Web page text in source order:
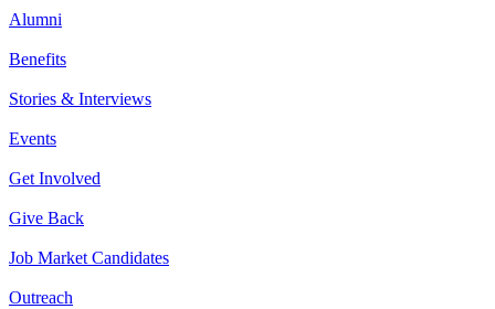
Alumni
Benefits
Stories & Interviews
Events
Get Involved
Give Back
Job Market Candidates
Outreach